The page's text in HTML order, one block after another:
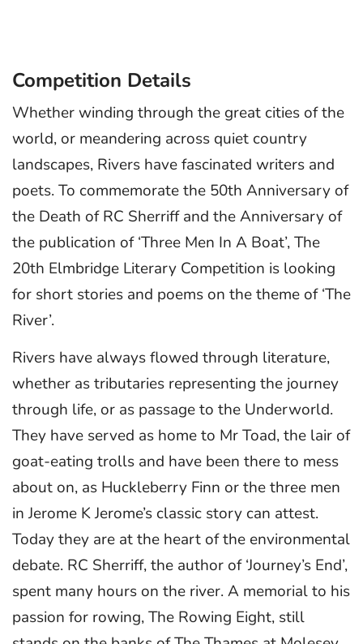
Competition Details
Whether winding through the great cities of the
world, or meandering across quiet country
landscapes, Rivers have fascinated writers and
poets. To commemorate the 50th Anniversary of
the Death of RC Sherriff and the Anniversary of
the publication of ‘Three Men In A Boat’, The
20th Elmbridge Literary Competition is looking
for short stories and poems on the theme of ‘The
River’.
Rivers have always flowed through literature,
whether as tributaries representing the journey
through life, or as passage to the Underworld.
They have served as home to Mr Toad, the lair of
goat-eating trolls and have been there to mess
about on, as Huckleberry Finn or the three men
in Jerome K Jerome’s classic story can attest.
Today they are at the heart of the environmental
debate. RC Sherriff, the author of ‘Journey’s End’,
spent many hours on the river. A memorial to his
passion for rowing, The Rowing Eight, still